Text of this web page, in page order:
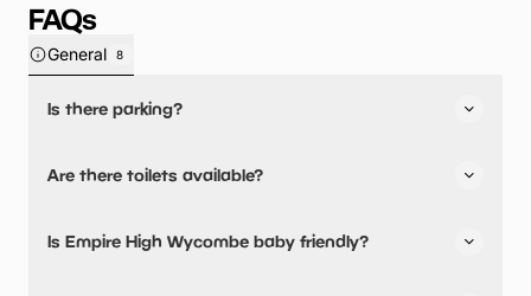
FAQs
General 8
Is there parking?
Are there toilets available?
Is Empire High Wycombe baby friendly?